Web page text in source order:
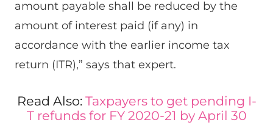
amount payable shall be reduced by the
amount of interest paid (if any) in
accordance with the earlier income tax
return (ITR),” says that expert.
Read Also: Taxpayers to get pending I-
T refunds for FY 2020-21 by April 30